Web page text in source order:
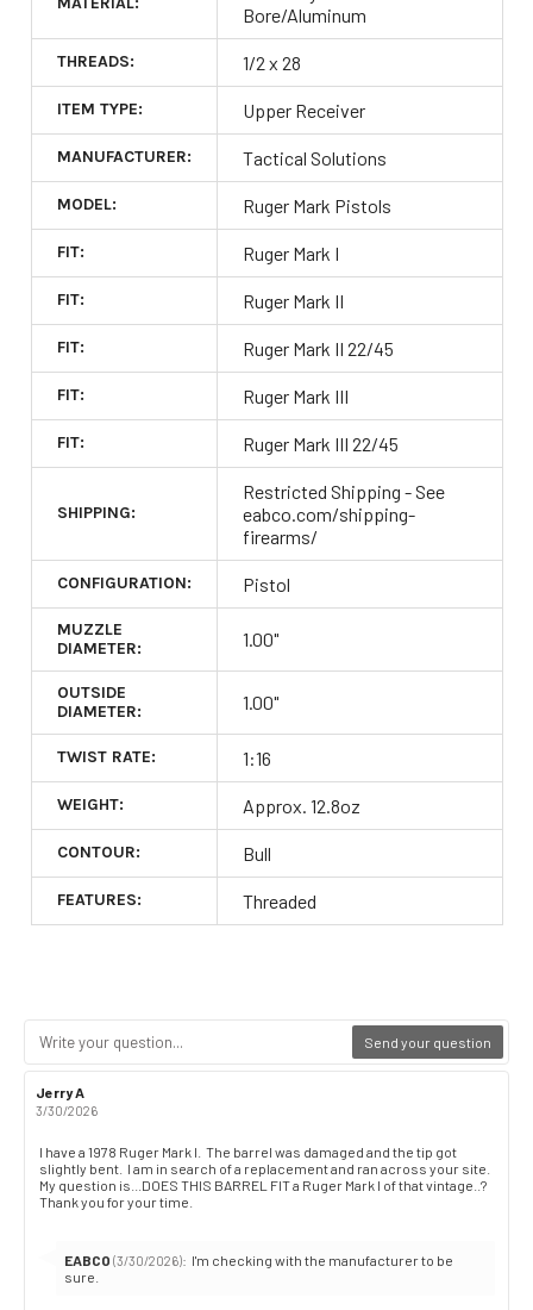
Bore/Aluminum
THREADS: 1/2 x 28
ITEM TYPE: Upper Receiver
MANUFACTURER: Tactical Solutions
MODEL: Ruger Mark Pistols
FIT: Ruger Mark I
FIT: Ruger Mark II
FIT: Ruger Mark II 22/45
FIT: Ruger Mark III
FIT: Ruger Mark III 22/45
SHIPPING:
Restricted Shipping - See
eabco.com/shipping-
firearms/
CONFIGURATION: Pistol
MUZZLE
DIAMETER:
1.00"
OUTSIDE
DIAMETER:
1.00"
TWIST RATE: 1:16
WEIGHT: Approx. 12.8oz
CONTOUR: Bull
FEATURES: Threaded
Send your question
Review
author:
Jerry A
date:
3/30/2026
Review
text:
I have a 1978 Ruger Mark I. The barrel was damaged and the tip got
slightly bent. I am in search of a replacement and ran across your site.
My question is...DOES THIS BARREL FIT a Ruger Mark I of that vintage..?
Thank you for your time.
Reply
from:
EABCO (3/30/2026): I'm checking with the manufacturer to be
sure.